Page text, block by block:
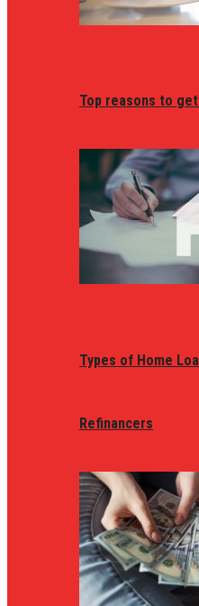
Top reasons to get
Types of Home
Refinancers